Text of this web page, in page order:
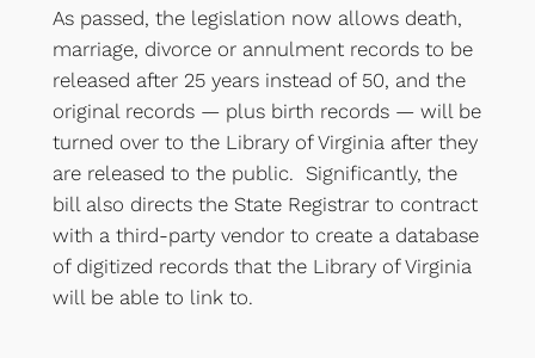
As passed, the legislation now allows death,
marriage, divorce or annulment records to be
released after 25 years instead of 50, and the
original records — plus birth records — will be
turned over to the Library of Virginia after they
are released to the public. Significantly, the
bill also directs the State Registrar to contract
with a third-party vendor to create a database
of digitized records that the Library of Virginia
will be able to link to.